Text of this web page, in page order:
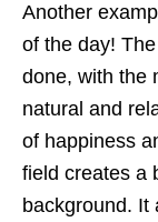
Another
of the day!
done, with the
natural and
of happiness
field creates a
background. It